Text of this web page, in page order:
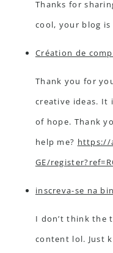
Thanks for
cool, your blog is
Création de
Thank you for
creative ideas. It
of hope. Thank
help me? https://
GE/
inscreva-se na
I don’t think the
content lol. Just